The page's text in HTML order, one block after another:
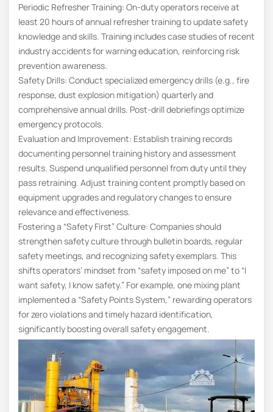
Periodic Refresher Training: On-duty operators receive at
least 20 hours of annual refresher training to update safety
knowledge and skills. Training includes case studies of recent
industry accidents for warning education, reinforcing risk
prevention awareness.
Safety Drills: Conduct specialized emergency drills (e.g., fire
response, dust explosion mitigation) quarterly and
comprehensive annual drills. Post-drill debriefings optimize
emergency protocols.
Evaluation and Improvement: Establish training records
documenting personnel training history and assessment
results. Suspend unqualified personnel from duty until they
pass retraining. Adjust training content promptly based on
equipment upgrades and regulatory changes to ensure
relevance and effectiveness.
Fostering a “Safety First” Culture: Companies should
strengthen safety culture through bulletin boards, regular
safety meetings, and recognizing safety exemplars. This
shifts operators’ mindset from “safety imposed on me” to “I
want safety, I know safety.” For example, one mixing plant
implemented a “Safety Points System,” rewarding operators
for zero violations and timely hazard identification,
significantly boosting overall safety engagement.